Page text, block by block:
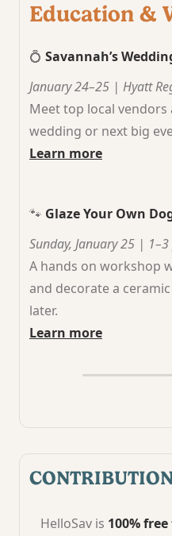
Education &
💍 Savannah’s
January 24–25 | Hyatt
Meet top local
wedding or next big
Learn more
🐾 Glaze Your Own
Sunday, January 25 |
A hands on workshop
and decorate a
later.
Learn more
HelloSav is 100%